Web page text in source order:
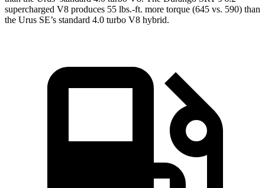
supercharged V8 produces 55 lbs.-ft. more torque (645 vs. 590) than
the Urus SE’s standard 4.0 turbo V8 hybrid.